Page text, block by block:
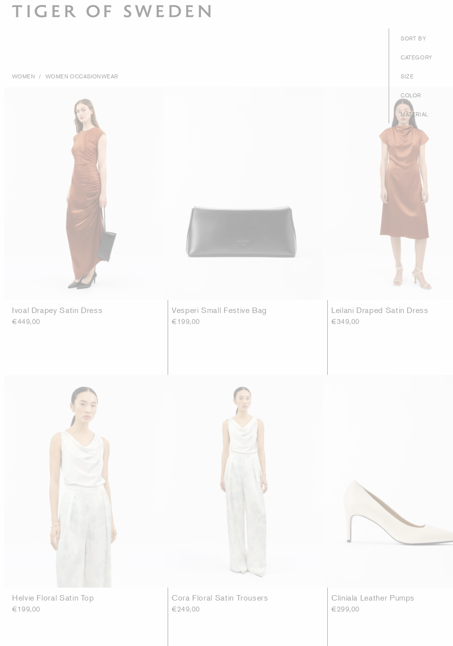
WOMEN / WOMEN OCCASIONWEAR
SORT BY
CATEGORY
SIZE
COLOR
MATERIAL
Ivoal Drapey Satin Dress
€449,00
Vesperi Small Festive Bag
€199,00
Leilani Draped Satin Dress
€349,00
Helvie Floral Satin Top
€199,00
Cora Floral Satin Trousers
€249,00
Cliniala Leather Pumps
€299,00